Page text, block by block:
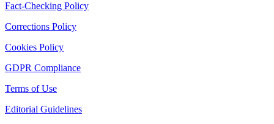
Fact-Checking Policy
Corrections Policy
Cookies Policy
GDPR Compliance
Terms of Use
Editorial Guidelines